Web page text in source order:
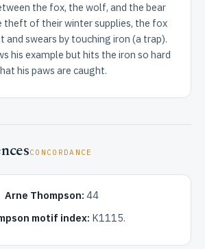
the fox, the wolf, and the bear
theft of their winter supplies, the fox
and swears by touching iron (a trap).
his example but hits the iron so hard
his paws are caught.
CONCORDANCE
Arne Thompson: 44
motif index: K1115.